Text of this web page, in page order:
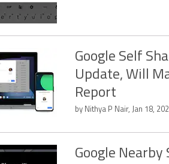
Google Self
Update, Will
Report
by Nithya P Nair, Jan 18,
Google